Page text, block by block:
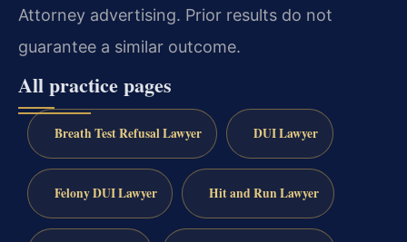
Attorney advertising. Prior results do not
guarantee a similar outcome.
All practice pages
Breath Test Refusal Lawyer DUI Lawyer
Felony DUI Lawyer Hit and Run Lawyer